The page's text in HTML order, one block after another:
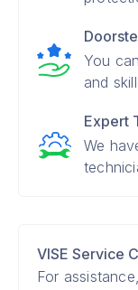
You
and
Expert
We
VISE Service
For